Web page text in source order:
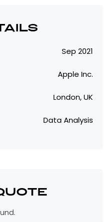
Sep 2021
Apple Inc.
London, UK
Data Analysis